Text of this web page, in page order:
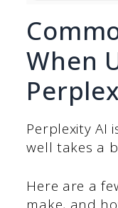
When
Perplexity AI
well takes a
Here are a